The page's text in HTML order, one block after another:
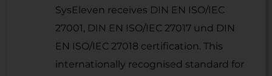
SysEleven receives DIN EN ISO/IEC
27001, DIN EN ISO/IEC 27017 und DIN
EN ISO/IEC 27018 certification. This
internationally recognised standard for